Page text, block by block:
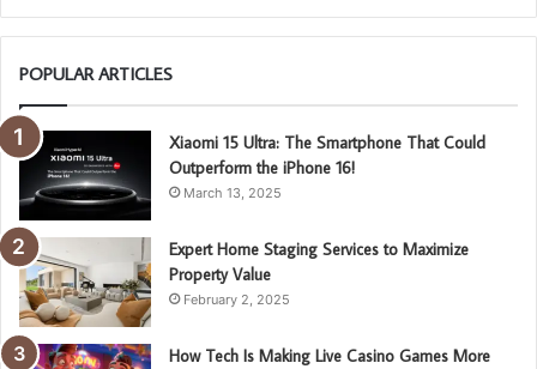
POPULAR ARTICLES
Xiaomi 15 Ultra: The Smartphone That Could
Outperform the iPhone 16!
March 13, 2025
Expert Home Staging Services to Maximize
Property Value
February 2, 2025
How Tech Is Making Live Casino Games More